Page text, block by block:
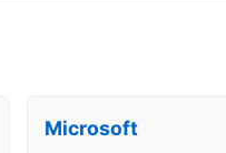
Microsoft